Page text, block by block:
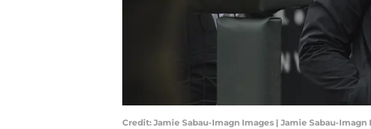
Credit: Jamie Sabau-Imagn Images | Jamie Sabau-Imagn